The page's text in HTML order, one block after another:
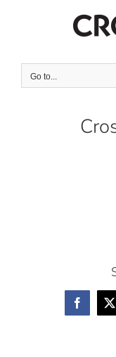
Go to...
Facebook
X